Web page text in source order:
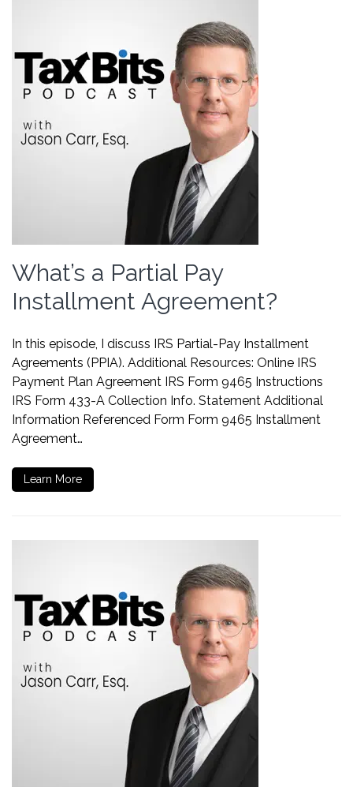
What’s a Partial Pay
Installment Agreement?
In this episode, I discuss IRS Partial-Pay Installment
Agreements (PPIA). Additional Resources: Online IRS
Payment Plan Agreement IRS Form 9465 Instructions
IRS Form 433-A Collection Info. Statement Additional
Information Referenced Form Form 9465 Installment
Agreement…
Learn More